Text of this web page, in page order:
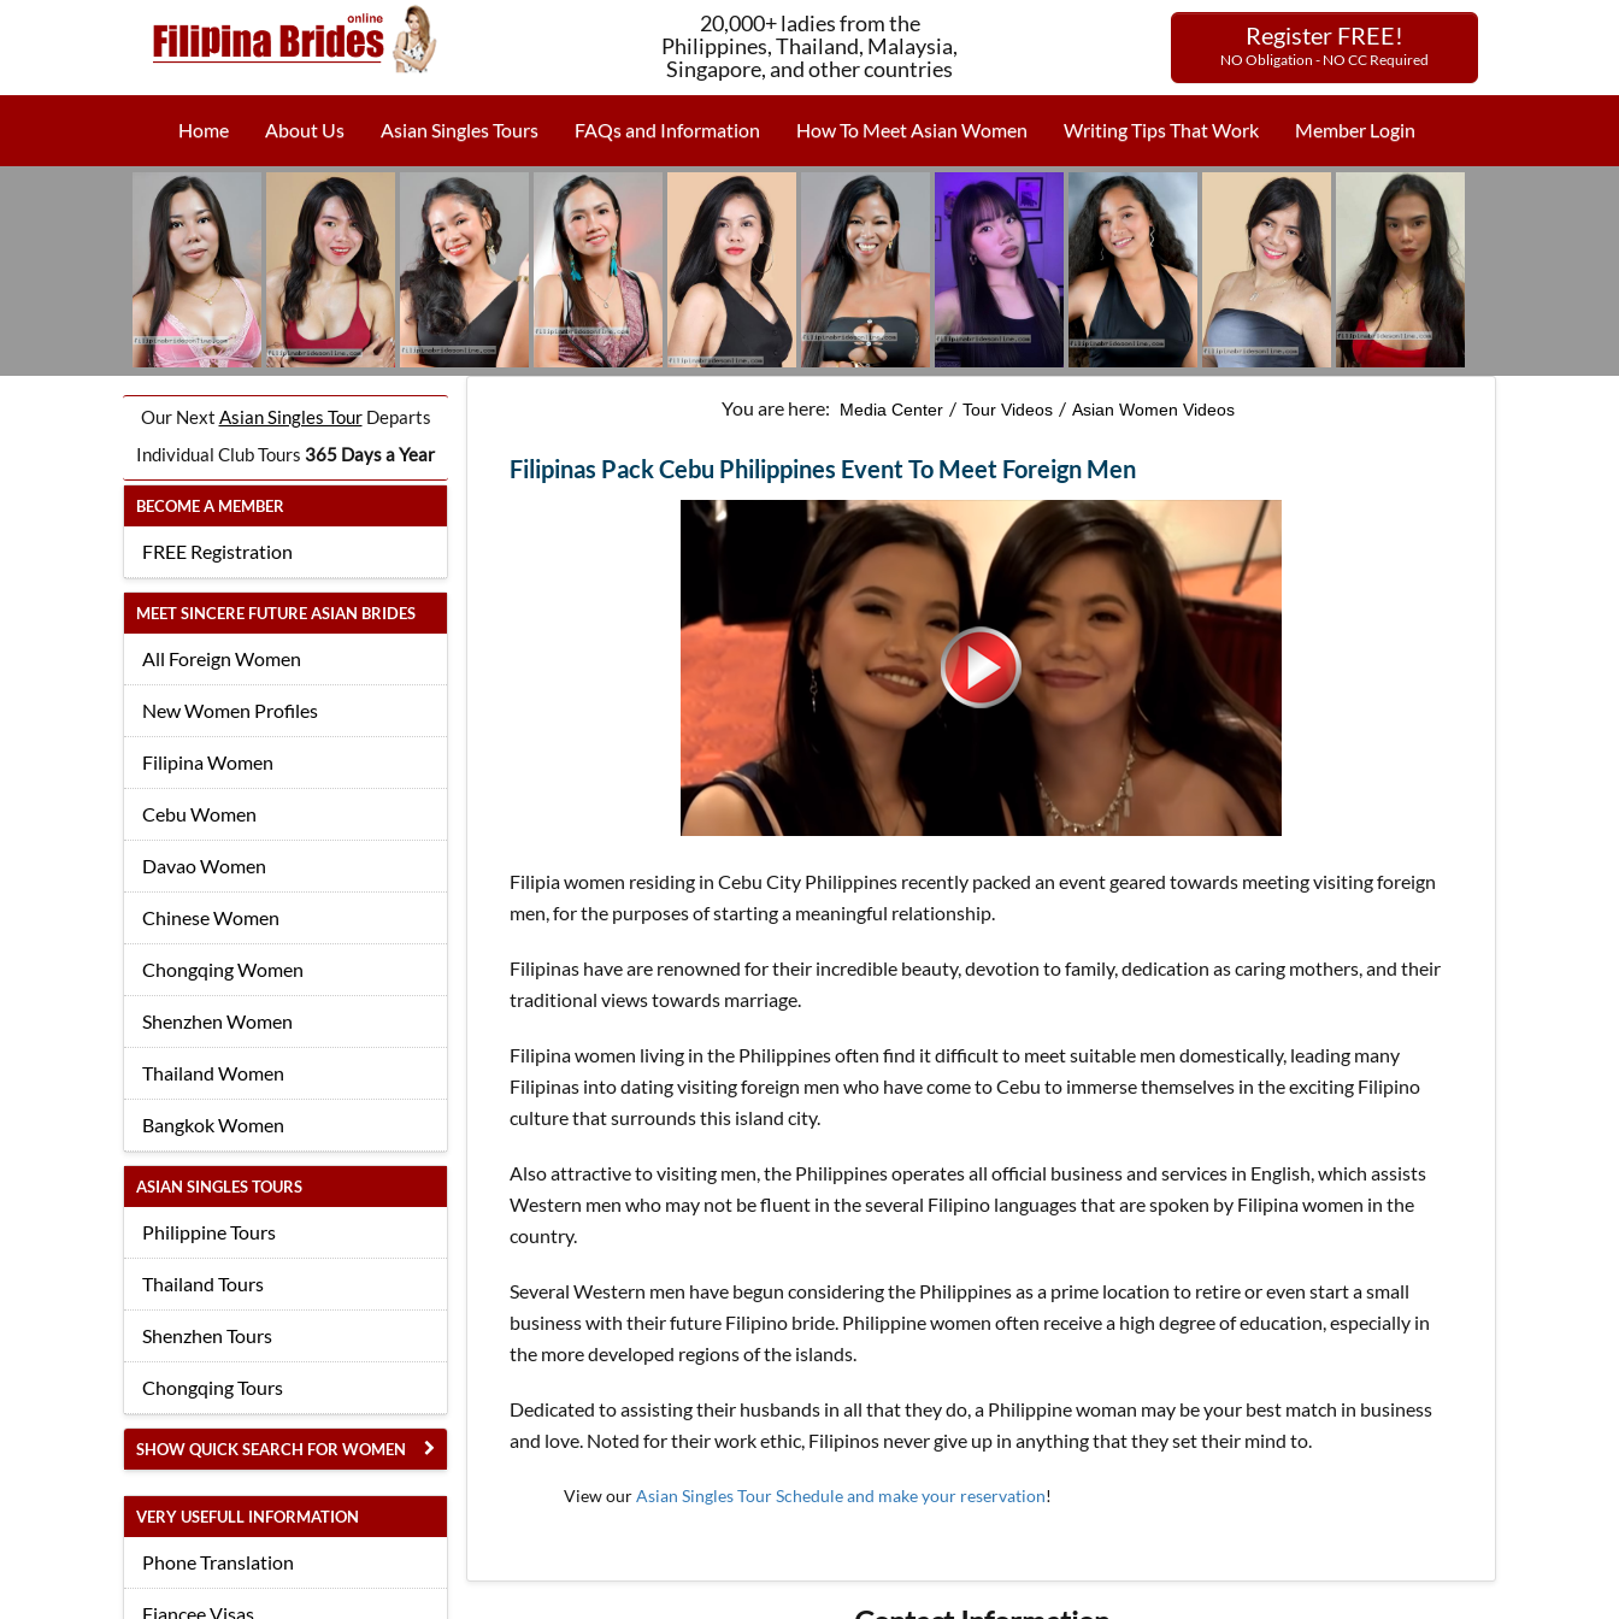
20,000+ ladies from the
Philippines, Thailand, Malaysia,
Singapore, and other countries
Register FREE!
NO Obligation - NO CC Required
Home About Us Asian Singles Tours FAQs and Information How To Meet Asian Women Writing Tips That Work Member Login
Our Next Asian Singles TourDeparts
Individual Club Tours 365 Days a Year
BECOME A MEMBER
FREE Registration
MEET SINCERE FUTURE ASIAN BRIDES
All Foreign Women
New Women Profiles
Filipina Women
Cebu Women
Davao Women
Chinese Women
Chongqing Women
Shenzhen Women
Thailand Women
Bangkok Women
ASIAN SINGLES TOURS
Philippine Tours
Thailand Tours
Shenzhen Tours
Chongqing Tours
SHOW QUICK SEARCH FOR WOMEN
VERY USEFULL INFORMATION
Phone Translation
Fiancee Visas
You are here: Media Center / Tour Videos / Asian Women Videos
Filipinas Pack Cebu Philippines Event To Meet Foreign Men
Filipia women residing in Cebu City Philippines recently packed an event geared towards meeting visiting foreign
men, for the purposes of starting a meaningful relationship.
Filipinas have are renowned for their incredible beauty, devotion to family, dedication as caring mothers, and their
traditional views towards marriage.
Filipina women living in the Philippines often find it difficult to meet suitable men domestically, leading many
Filipinas into dating visiting foreign men who have come to Cebu to immerse themselves in the exciting Filipino
culture that surrounds this island city.
Also attractive to visiting men, the Philippines operates all official business and services in English, which assists
Western men who may not be fluent in the several Filipino languages that are spoken by Filipina women in the
country.
Several Western men have begun considering the Philippines as a prime location to retire or even start a small
business with their future Filipino bride. Philippine women often receive a high degree of education, especially in
the more developed regions of the islands.
Dedicated to assisting their husbands in all that they do, a Philippine woman may be your best match in business
and love. Noted for their work ethic, Filipinos never give up in anything that they set their mind to.
View ourAsian Singles Tour Schedule and make your reservation!